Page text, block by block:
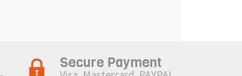
Secure Payment